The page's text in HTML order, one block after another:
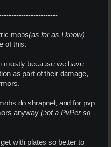
mobs(as far as I know)
of this.
mostly because we have
as part of their damage,
do shrapnel, and for pvp
anyway (not a PvPer so
with plates so better to